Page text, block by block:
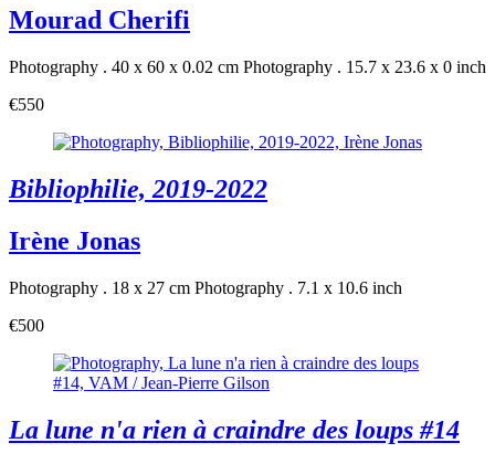
Mourad Cherifi
Photography . 40 x 60 x 0.02 cm Photography . 15.7 x 23.6 x 0 inch
€550
Bibliophilie, 2019-2022
Irène Jonas
Photography . 18 x 27 cm Photography . 7.1 x 10.6 inch
€500
La lune n'a rien à craindre des loups #14